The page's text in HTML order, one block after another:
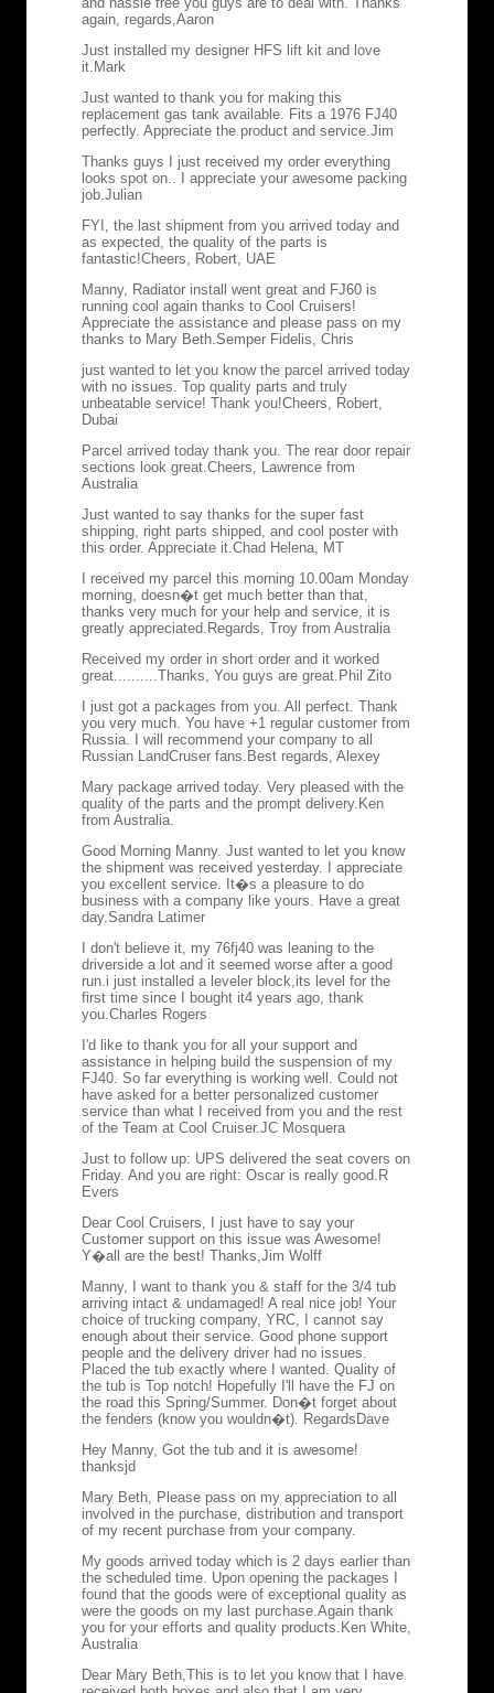
again, regards, Aaron
Just installed my designer HFS lift kit and love
it. Mark
Just wanted to thank you for making this
replacement gas tank available. Fits a 1976 FJ40
perfectly. Appreciate the product and service. Jim
Thanks guys I just received my order everything
looks spot on.. I appreciate your awesome packing
job. Julian
FYI, the last shipment from you arrived today and
as expected, the quality of the parts is
fantastic!Cheers, Robert, UAE
Manny, Radiator install went great and FJ60 is
running cool again thanks to Cool Cruisers!
Appreciate the assistance and please pass on my
thanks to Mary Beth. Semper Fidelis, Chris
just wanted to let you know the parcel arrived today
with no issues. Top quality parts and truly
unbeatable service! Thank you!Cheers, Robert,
Dubai
Parcel arrived today thank you. The rear door repair
sections look great. Cheers, Lawrence from
Australia
Just wanted to say thanks for the super fast
shipping, right parts shipped, and cool poster with
this order. Appreciate it. Chad Helena, MT
I received my parcel this morning 10.00am Monday
morning, doesn�t get much better than that,
thanks very much for your help and service, it is
greatly appreciated. Regards, Troy from Australia
Received my order in short order and it worked
great..........Thanks, You guys are great. Phil Zito
I just got a packages from you. All perfect. Thank
you very much. You have +1 regular customer from
Russia. I will recommend your company to all
Russian LandCruser fans. Best regards, Alexey
Mary package arrived today. Very pleased with the
quality of the parts and the prompt delivery. Ken
from Australia.
Good Morning Manny. Just wanted to let you know
the shipment was received yesterday. I appreciate
you excellent service. It�s a pleasure to do
business with a company like yours. Have a great
day. Sandra Latimer
I don't believe it, my 76fj40 was leaning to the
driverside a lot and it seemed worse after a good
run.i just installed a leveler block,its level for the
first time since I bought it4 years ago, thank
you. Charles Rogers
I'd like to thank you for all your support and
assistance in helping build the suspension of my
FJ40. So far everything is working well. Could not
have asked for a better personalized customer
service than what I received from you and the rest
of the Team at Cool Cruiser. JC Mosquera
Just to follow up: UPS delivered the seat covers on
Friday. And you are right: Oscar is really good. R
Evers
Dear Cool Cruisers, I just have to say your
Customer support on this issue was Awesome!
Y�all are the best! Thanks, Jim Wolff
Manny, I want to thank you & staff for the 3/4 tub
arriving intact & undamaged! A real nice job! Your
choice of trucking company, YRC, I cannot say
enough about their service. Good phone support
people and the delivery driver had no issues.
Placed the tub exactly where I wanted. Quality of
the tub is Top notch! Hopefully I'll have the FJ on
the road this Spring/Summer. Don�t forget about
the fenders (know you wouldn�t). RegardsDave
Hey Manny, Got the tub and it is awesome!
thanksjd
Mary Beth, Please pass on my appreciation to all
involved in the purchase, distribution and transport
of my recent purchase from your company.
My goods arrived today which is 2 days earlier than
the scheduled time. Upon opening the packages I
found that the goods were of exceptional quality as
were the goods on my last purchase.Again thank
you for your efforts and quality products. Ken White,
Australia
Dear Mary Beth, This is to let you know that I have